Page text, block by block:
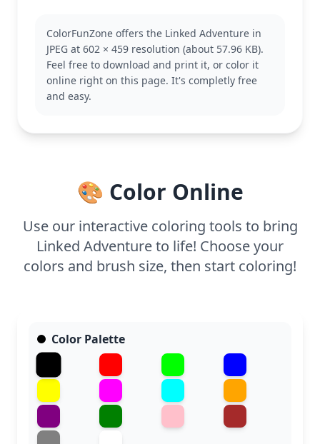
pages with Link in different poses or with his
companions.
This medium-level coloring page is good for ages 7
and up. Plan for about half an hour to an hour to
ColorFunZone offers the Linked Adventure in
JPEG at 602 × 459 resolution (about 57.96 KB).
Feel free to download and print it, or color it
online right on this page. It's completly free
and easy.
🎨 Color Online
Use our interactive coloring tools to bring
Linked Adventure to life! Choose your
colors and brush size, then start coloring!
Color Palette